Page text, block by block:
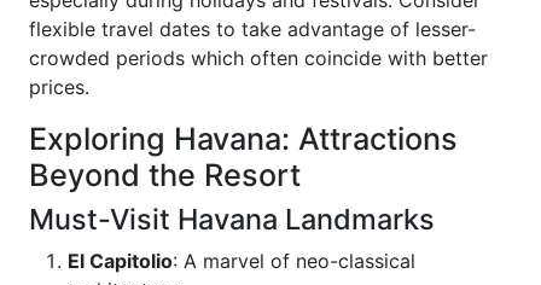
flexible travel dates to take advantage of lesser-
crowded periods which often coincide with better
prices.
Exploring Havana: Attractions
Beyond the Resort
Must-Visit Havana Landmarks
El Capitolio: A marvel of neo-classical